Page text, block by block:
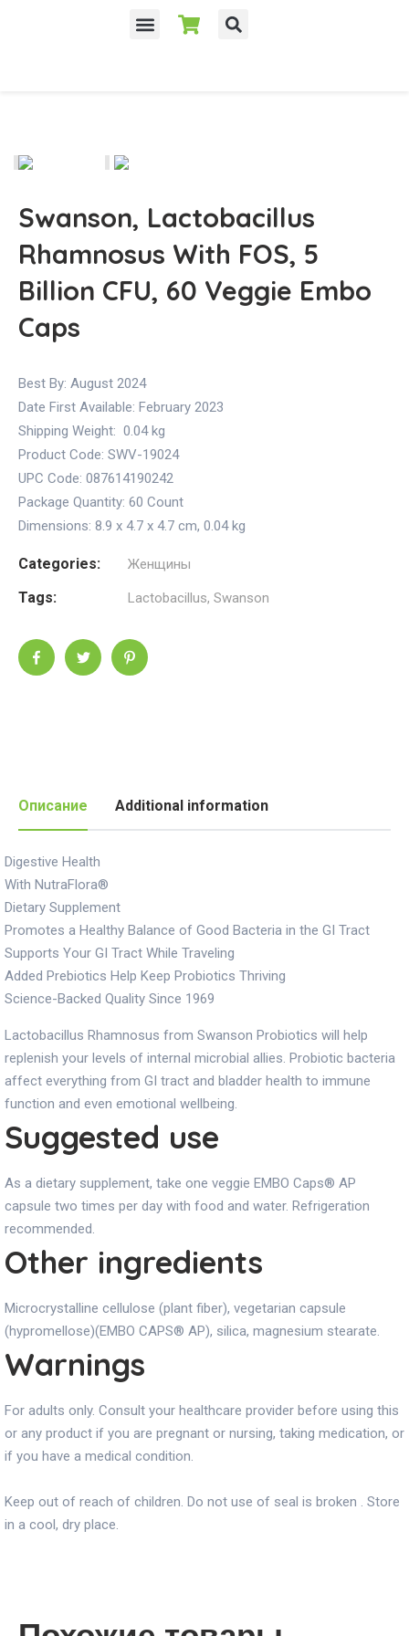
Swanson, Lactobacillus
Rhamnosus With FOS, 5
Billion CFU, 60 Veggie Embo
Caps
Best By: August 2024
Date First Available: February 2023
Shipping Weight: 0.04 kg
Product Code: SWV-19024
UPC Code: 087614190242
Package Quantity: 60 Count
Dimensions: 8.9 x 4.7 x 4.7 cm, 0.04 kg
Categories: Женщины
Tags: Lactobacillus, Swanson
Описание Additional information
Digestive Health
With NutraFlora®
Dietary Supplement
Promotes a Healthy Balance of Good Bacteria in the GI Tract
Supports Your GI Tract While Traveling
Added Prebiotics Help Keep Probiotics Thriving
Science-Backed Quality Since 1969
Lactobacillus Rhamnosus from Swanson Probiotics will help
replenish your levels of internal microbial allies. Probiotic bacteria
affect everything from GI tract and bladder health to immune
function and even emotional wellbeing.
Suggested use
As a dietary supplement, take one veggie EMBO Caps® AP
capsule two times per day with food and water. Refrigeration
recommended.
Other ingredients
Microcrystalline cellulose (plant fiber), vegetarian capsule
(hypromellose)(EMBO CAPS® AP), silica, magnesium stearate.
Warnings
For adults only. Consult your healthcare provider before using this
or any product if you are pregnant or nursing, taking medication, or
if you have a medical condition.
Keep out of reach of children. Do not use of seal is broken . Store
in a cool, dry place.